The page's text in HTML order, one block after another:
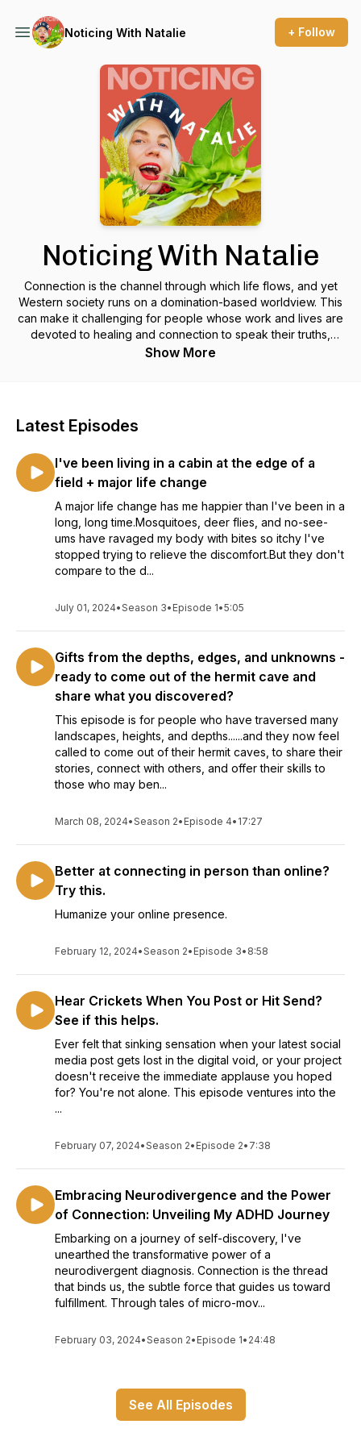
Noticing With Natalie + Follow
Noticing With Natalie
Connection is the channel through which life flows, and yet
Western society runs on a domination-based worldview. This
can make it challenging for people whose work and lives are
devoted to healing and connection to speak their truths,
market their offers, and put themselves out there.
safe but are no longer needed.
Whether you want to reveal more of your weird self in your
everyday life, express yourself more transparently in your
art, or attract more aligned customers in your business,
subscribe for deep reflections and actionable insights that
inspire your devotion to connection.
In her work with others, Natalie helps folks craft compelling
offers, attract kindred customers, and confidently share their
based trauma healing, psychic development, animist
Get on her email list at https://www.natalie.net
Show More
Latest Episodes
I've been living in a cabin at the edge of a
field + major life change
A major life change has me happier than I've been in a
long, long time.Mosquitoes, deer flies, and no-see-
ums have ravaged my body with bites so itchy I've
stopped trying to relieve the discomfort.But they don't
compare to the d...
July 01, 2024•Season 3• Episode 1•5:05
Gifts from the depths, edges, and unknowns -
ready to come out of the hermit cave and
share what you discovered?
This episode is for people who have traversed many
landscapes, heights, and depths......and they now feel
called to come out of their hermit caves, to share their
stories, connect with others, and offer their skills to
those who may ben...
March 08, 2024•Season 2• Episode 4• 17:27
Better at connecting in person than online?
Try this.
Humanize your online presence.
February 12, 2024•Season 2• Episode 3• 8:58
Hear Crickets When You Post or Hit Send?
See if this helps.
Ever felt that sinking sensation when your latest social
media post gets lost in the digital void, or your project
doesn't receive the immediate applause you hoped
for? You're not alone. This episode ventures into the
...
February 07, 2024•Season 2• Episode 2• 7:38
Embracing Neurodivergence and the Power
of Connection: Unveiling My ADHD Journey
Embarking on a journey of self-discovery, I've
unearthed the transformative power of a
neurodivergent diagnosis. Connection is the thread
that binds us, the subtle force that guides us toward
fulfillment. Through tales of micro-mov...
February 03, 2024•Season 2• Episode 1• 24:48
See All Episodes